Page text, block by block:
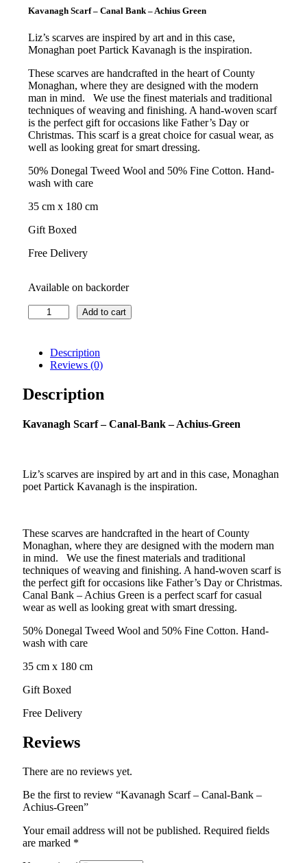
Kavanagh Scarf – Canal Bank – Achius Green
Liz’s scarves are inspired by art and in this case,
Monaghan poet Partick Kavanagh is the inspiration.
These scarves are handcrafted in the heart of County
Monaghan, where they are designed with the modern
man in mind. We use the finest materials and traditional
techniques of weaving and finishing. A hand-woven scarf
is the perfect gift for occasions like Father’s Day or
Christmas. This scarf is a great choice for casual wear, as
well as looking great for smart dressing.
50% Donegal Tweed Wool and 50% Fine Cotton. Hand-
wash with care
35 cm x 180 cm
Gift Boxed
Free Delivery
Available on backorder
Kavanagh
Scarf
Canal-
Bank
Green
Add to cart
Description
Reviews (0)
Description
Kavanagh Scarf – Canal-Bank – Achius-Green
Liz’s scarves are inspired by art and in this case, Monaghan
poet Partick Kavanagh is the inspiration.
These scarves are handcrafted in the heart of County
Monaghan, where they are designed with the modern man
in mind. We use the finest materials and traditional
techniques of weaving and finishing. A hand-woven scarf is
the perfect gift for occasions like Father’s Day or Christmas.
Canal Bank – Achius Green is a perfect scarf for casual
wear as well as looking great with smart dressing.
50% Donegal Tweed Wool and 50% Fine Cotton. Hand-
wash with care
35 cm x 180 cm
Gift Boxed
Free Delivery
Reviews
There are no reviews yet.
Be the first to review “Kavanagh Scarf – Canal-Bank –
Achius-Green”
Your email address will not be published. Required fields
are marked *